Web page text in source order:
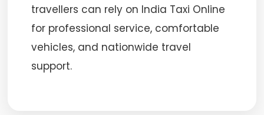
travellers can rely on India Taxi Online
for professional service, comfortable
vehicles, and nationwide travel
support.